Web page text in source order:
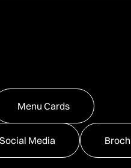
Menu Cards
Social Media